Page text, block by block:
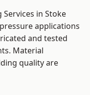
in Stoke
applications
and tested
Material
quality are